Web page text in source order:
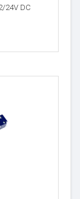
24V DC